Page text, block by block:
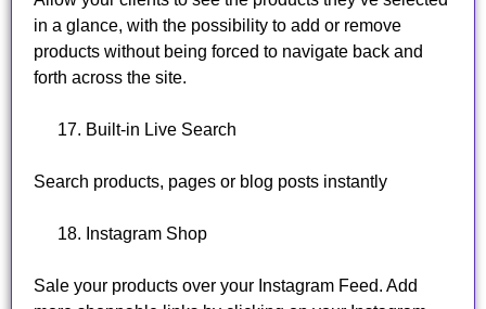
in a glance, with the possibility to add or remove
products without being forced to navigate back and
forth across the site.
Built-in Live Search
Search products, pages or blog posts instantly
Instagram Shop
Sale your products over your Instagram Feed. Add